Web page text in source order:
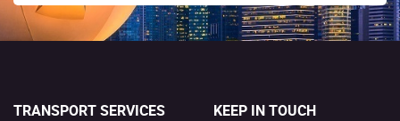
TRANSPORT SERVICES KEEP IN TOUCH